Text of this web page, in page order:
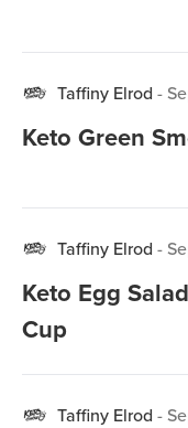
Taffiny Elrod -
Keto Green
Taffiny Elrod -
Keto Egg
Cup
Taffiny Elrod -